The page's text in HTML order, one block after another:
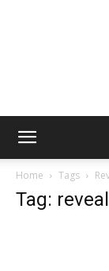
Home Tags
Tag: reveal